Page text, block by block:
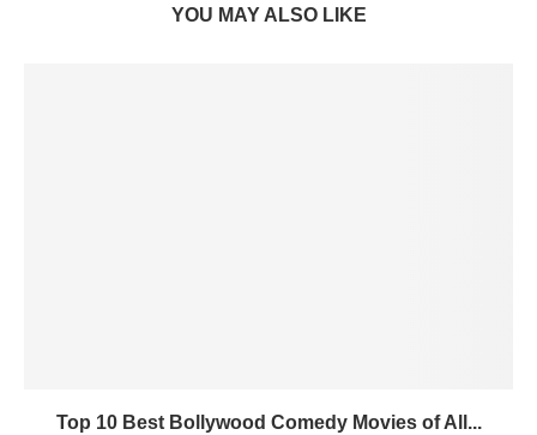
YOU MAY ALSO LIKE
Top 10 Best Bollywood Comedy Movies of All...